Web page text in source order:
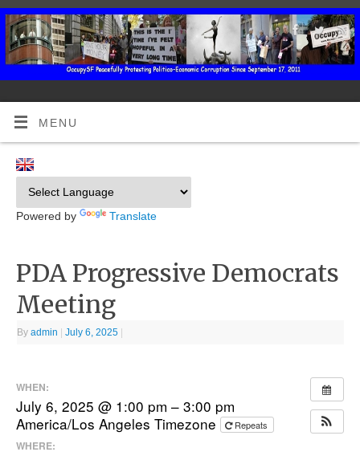
MENU
Powered by Translate
PDA Progressive Democrats
Meeting
Byadmin July 6, 2025
WHEN:
July 6, 2025 @ 1:00 pm – 3:00 pm
America/Los Angeles Timezone
Repeats
WHERE: